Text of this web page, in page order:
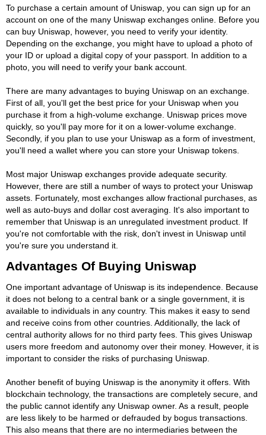
To purchase a certain amount of Uniswap, you can sign up for an
account on one of the many Uniswap exchanges online. Before you
can buy Uniswap, however, you need to verify your identity.
Depending on the exchange, you might have to upload a photo of
your ID or upload a digital copy of your passport. In addition to a
photo, you will need to verify your bank account.
There are many advantages to buying Uniswap on an exchange.
First of all, you'll get the best price for your Uniswap when you
purchase it from a high-volume exchange. Uniswap prices move
quickly, so you'll pay more for it on a lower-volume exchange.
Secondly, if you plan to use your Uniswap as a form of investment,
you'll need a wallet where you can store your Uniswap tokens.
Most major Uniswap exchanges provide adequate security.
However, there are still a number of ways to protect your Uniswap
assets. Fortunately, most exchanges allow fractional purchases, as
well as auto-buys and dollar cost averaging. It's also important to
remember that Uniswap is an unregulated investment product. If
you're not comfortable with the risk, don't invest in Uniswap until
you're sure you understand it.
Advantages Of Buying Uniswap
One important advantage of Uniswap is its independence. Because
it does not belong to a central bank or a single government, it is
available to individuals in any country. This makes it easy to send
and receive coins from other countries. Additionally, the lack of
central authority allows for no third party fees. This gives Uniswap
users more freedom and autonomy over their money. However, it is
important to consider the risks of purchasing Uniswap.
Another benefit of buying Uniswap is the anonymity it offers. With
blockchain technology, the transactions are completely secure, and
the public cannot identify any Uniswap owner. As a result, people
are less likely to be harmed or defrauded by bogus transactions.
This also means that there are no intermediaries between the